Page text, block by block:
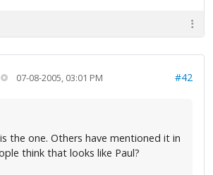
07-08-2005, 03:01 PM #42
the one. Others have mentioned it in
think that looks like Paul?